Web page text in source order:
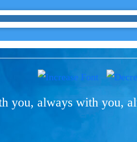
you, always with you,